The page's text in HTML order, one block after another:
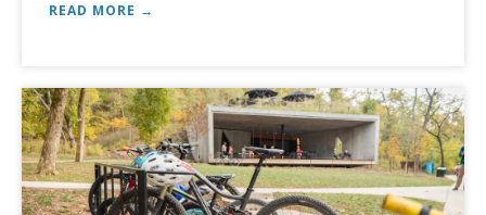
READ MORE →